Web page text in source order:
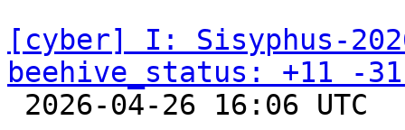
[cyber] I: Sisyphus-
beehive_status: +11 -
2026-04-26 16:06